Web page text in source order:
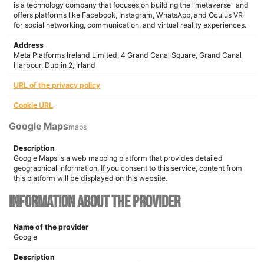
is a technology company that focuses on building the "metaverse" and
offers platforms like Facebook, Instagram, WhatsApp, and Oculus VR
for social networking, communication, and virtual reality experiences.
Address
Meta Platforms Ireland Limited, 4 Grand Canal Square, Grand Canal
Harbour, Dublin 2, Irland
URL of the privacy policy
Cookie URL
Google Mapsmaps
Description
Google Maps is a web mapping platform that provides detailed
geographical information. If you consent to this service, content from
this platform will be displayed on this website.
Information about the provider
Name of the provider
Google
Description